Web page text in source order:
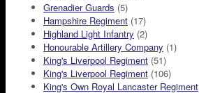
Grenadier Guards (5)
Hampshire Regiment (17)
Highland Light Infantry (2)
Honourable Artillery Company (1)
King's Liverpool Regiment (51)
King's Liverpool Regiment (106)
King's Own Royal Lancaster Regiment